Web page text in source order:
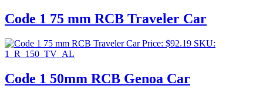
Code 1 75 mm RCB Traveler Car
Price: $92.19 SKU:
1_R_150_TV_AL
Code 1 50mm RCB Genoa Car